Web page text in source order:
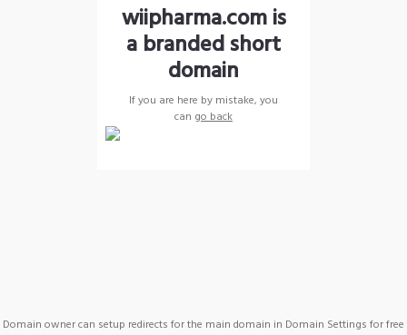
wiipharma.com is
a branded short
domain
If you are here by mistake, you
can go back
Domain owner can setup redirects for the main domain in Domain Settings for free